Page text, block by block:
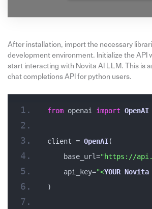
After installation, import the necessary
development environment. Initialize the API
start interacting with Novita AI LLM. This is
chat completions API for python users.
from openai import OpenAI
client = OpenAI(
    base_url=
"https://
    api_key=
"<YOUR Novita
)